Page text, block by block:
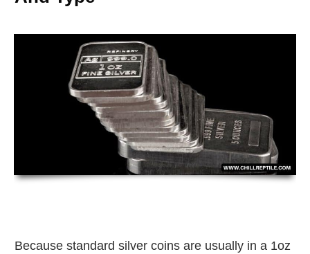
Because standard silver coins are usually in a 1oz